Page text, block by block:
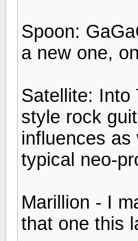
Spoon:
a new one,
Satellite: Into
style rock
influences
typical neo-
Marillion - I
that one this